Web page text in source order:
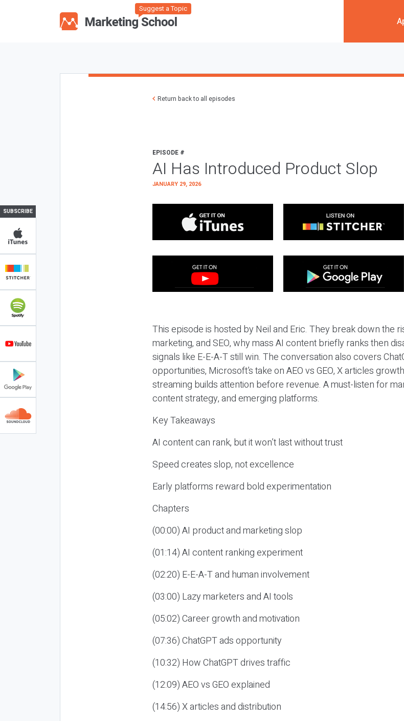
Suggest a Topic
SUBSCRIBE
Return back to all episodes
EPISODE #
AI Has Introduced Product Slop
JANUARY 29, 2026
This episode is hosted by Neil and Eric. They break down the
marketing, and SEO, why mass AI content briefly ranks then
signals like E-E-A-T still win. The conversation also covers
opportunities, Microsoft’s take on AEO vs GEO, X articles
streaming builds attention before revenue. A must-listen for
content strategy, and emerging platforms.
Key Takeaways
AI content can rank, but it won’t last without trust
Speed creates slop, not excellence
Early platforms reward bold experimentation
Chapters
(00:00) AI product and marketing slop
(01:14) AI content ranking experiment
(02:20) E-E-A-T and human involvement
(03:00) Lazy marketers and AI tools
(05:02) Career growth and motivation
(07:36) ChatGPT ads opportunity
(10:32) How ChatGPT drives traffic
(12:09) AEO vs GEO explained
(14:56) X articles and distribution